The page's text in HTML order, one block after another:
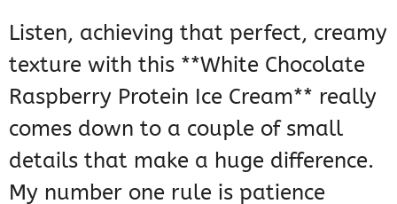
Listen, achieving that perfect, creamy
texture with this **White Chocolate
Raspberry Protein Ice Cream** really
comes down to a couple of small
details that make a huge difference.
My number one rule is patience